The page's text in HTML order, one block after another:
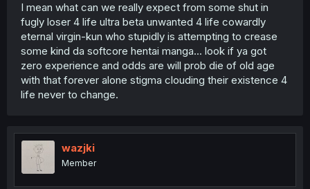
I mean what can we really expect from some shut in
fugly loser 4 life ultra beta unwanted 4 life cowardly
eternal virgin-kun who stupidly is attempting to crease
some kind da softcore hentai manga... look if ya got
zero experience and odds are will prob die of old age
with that forever alone stigma clouding their existence 4
life never to change.
wazjki
Member